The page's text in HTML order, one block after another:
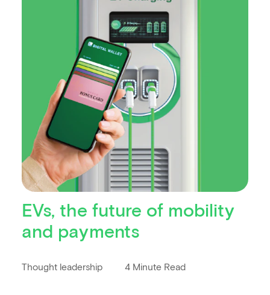
EVs, the future of mobility
and payments
Thought leadership 4 Minute Read